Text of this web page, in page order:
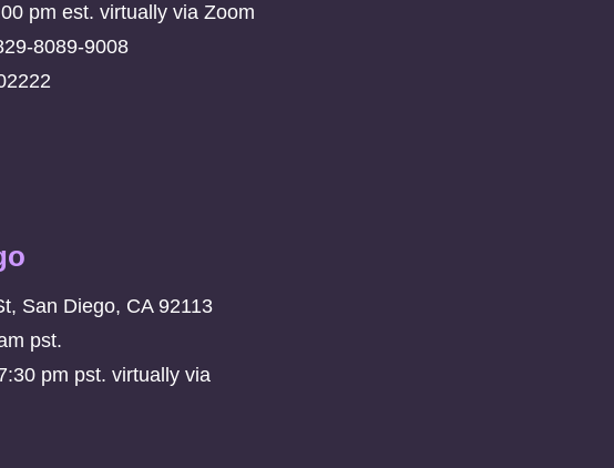
pm est. virtually via Zoom
8089-9008
San Diego, CA 92113
pst.
pm pst. virtually via